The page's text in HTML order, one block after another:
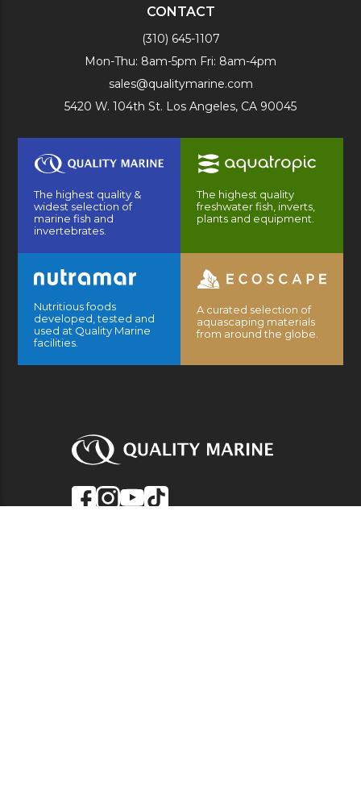
CONTACT
(310) 645-1107
Mon-Thu: 8am-5pm Fri: 8am-4pm
sales@qualitymarine.com
5420 W. 104th St. Los Angeles, CA 90045
The highest quality &
widest selection of
marine fish and
invertebrates.
The highest quality
freshwater fish, inverts,
plants and equipment.
Nutritious foods
developed, tested and
used at Quality Marine
facilities.
A curated selection of
aquascaping materials
from around the globe.